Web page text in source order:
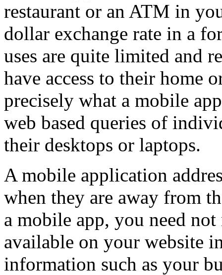
restaurant or an ATM in
dollar exchange rate in a
uses are quite limited and
have access to their home
precisely what a mobile
web based queries of
their desktops or laptops.
A mobile application
when they are away from
a mobile app, you need
available on your website
information such as your